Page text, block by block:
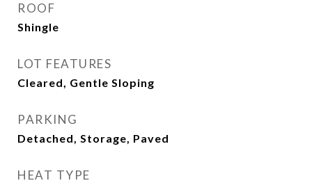
ROOF
Shingle
LOT FEATURES
Cleared, Gentle Sloping
PARKING
Detached, Storage, Paved
HEAT TYPE